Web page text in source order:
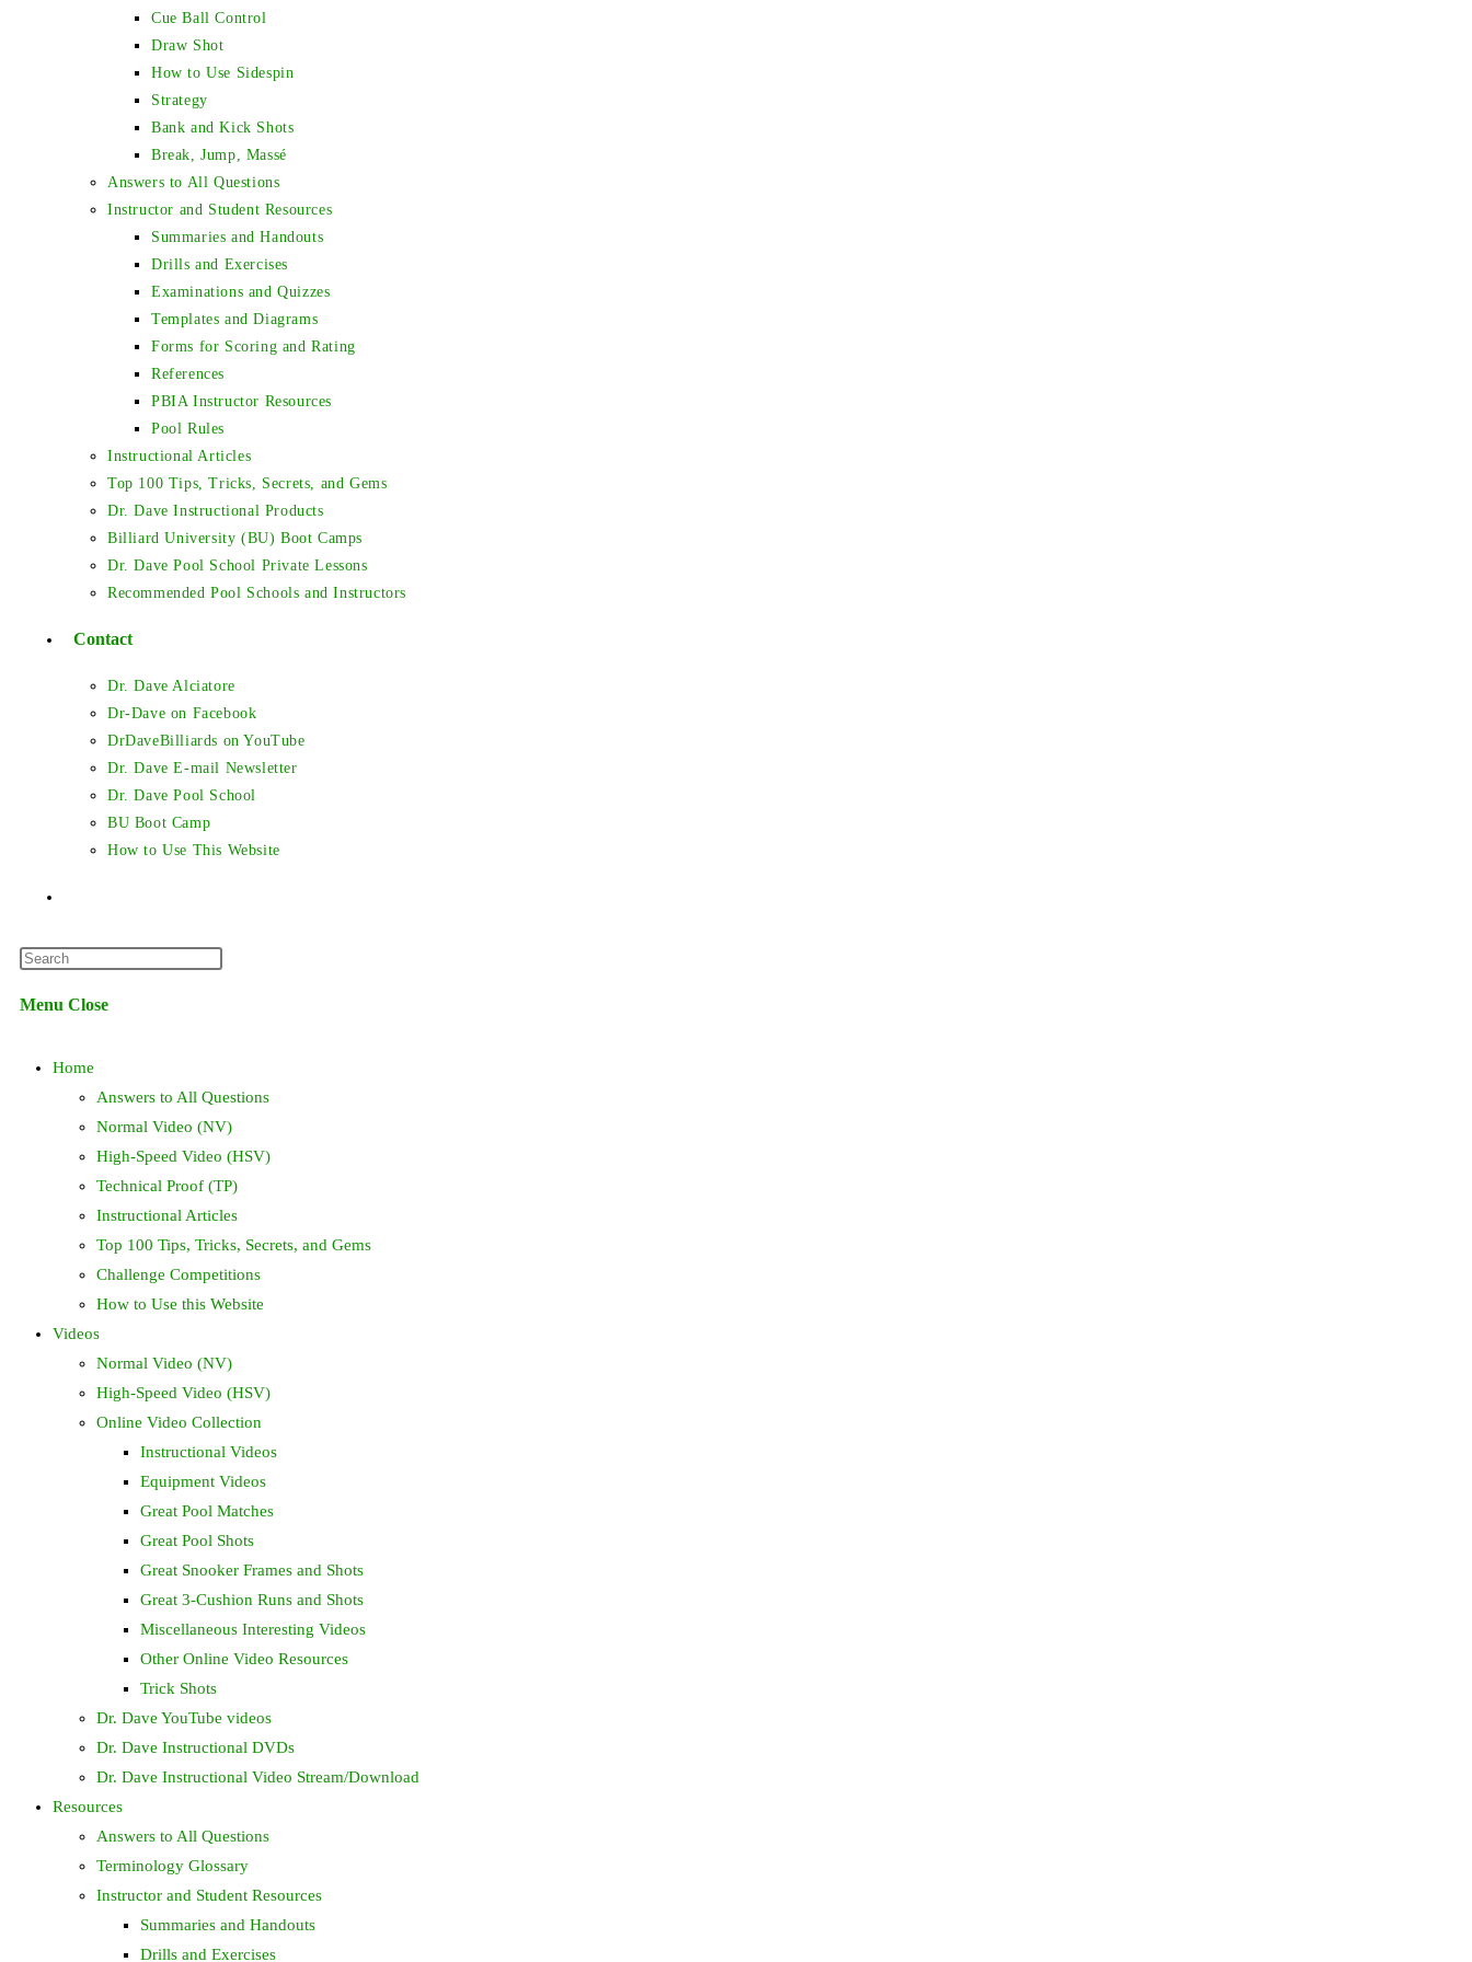
Cue Ball Control
Draw Shot
How to Use Sidespin
Strategy
Bank and Kick Shots
Break, Jump, Massé
Answers to All Questions
Instructor and Student Resources
Summaries and Handouts
Drills and Exercises
Examinations and Quizzes
Templates and Diagrams
Forms for Scoring and Rating
References
PBIA Instructor Resources
Pool Rules
Instructional Articles
Top 100 Tips, Tricks, Secrets, and Gems
Dr. Dave Instructional Products
Billiard University (BU) Boot Camps
Dr. Dave Pool School Private Lessons
Recommended Pool Schools and Instructors
Contact
Dr. Dave Alciatore
Dr-Dave on Facebook
DrDaveBilliards on YouTube
Dr. Dave E-mail Newsletter
Dr. Dave Pool School
BU Boot Camp
How to Use This Website
search
panel.
Menu Close
Home
Answers to All Questions
Normal Video (NV)
High-Speed Video (HSV)
Technical Proof (TP)
Instructional Articles
Top 100 Tips, Tricks, Secrets, and Gems
Challenge Competitions
How to Use this Website
Videos
Normal Video (NV)
High-Speed Video (HSV)
Online Video Collection
Instructional Videos
Equipment Videos
Great Pool Matches
Great Pool Shots
Great Snooker Frames and Shots
Great 3-Cushion Runs and Shots
Miscellaneous Interesting Videos
Other Online Video Resources
Trick Shots
Dr. Dave YouTube videos
Dr. Dave Instructional DVDs
Dr. Dave Instructional Video Stream/Download
Resources
Answers to All Questions
Terminology Glossary
Instructor and Student Resources
Summaries and Handouts
Drills and Exercises